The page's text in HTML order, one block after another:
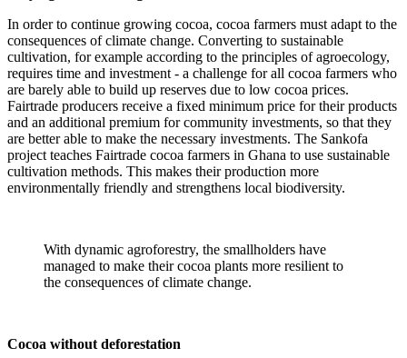
In order to continue growing cocoa, cocoa farmers must adapt to the
consequences of climate change. Converting to sustainable
cultivation, for example according to the principles of agroecology,
requires time and investment - a challenge for all cocoa farmers who
are barely able to build up reserves due to low cocoa prices.
Fairtrade producers receive a fixed minimum price for their products
and an additional premium for community investments, so that they
are better able to make the necessary investments. The Sankofa
project teaches Fairtrade cocoa farmers in Ghana to use sustainable
cultivation methods. This makes their production more
environmentally friendly and strengthens local biodiversity.
With dynamic agroforestry, the smallholders have
managed to make their cocoa plants more resilient to
the consequences of climate change.
Cocoa without deforestation